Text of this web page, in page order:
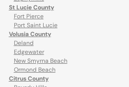
St Lucie County
Fort Pierce
Port Saint Lucie
Volusia County
Deland
Edgewater
New Smyrna Beach
Ormond Beach
Citrus County